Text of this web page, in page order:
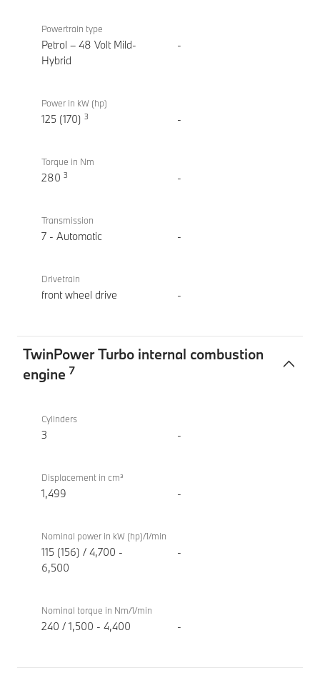
Powertrain
sDrive20i
M Sport
Powertrain type
Petrol – 48 Volt Mild-
Hybrid
-
Power in kW (hp)
125 (170) 3 -
Torque in Nm
280 3 -
Transmission
7 - Automatic -
Drivetrain
front wheel drive -
TwinPower Turbo internal combustion
engine 7
Turbo
internal
sDrive20i
M Sport
Cylinders
3 -
Displacement in cm³
1,499 -
Nominal power in kW (hp)/1/min
115 (156) / 4,700 -
6,500
-
Nominal torque in Nm/1/min
240 / 1,500 - 4,400 -